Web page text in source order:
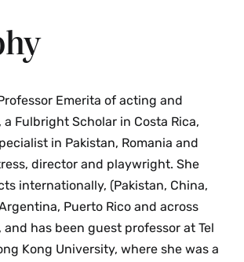
Emerita of acting and
Fulbright Scholar in Costa Rica,
in Pakistan, Romania and
director and playwright. She
internationally, (Pakistan, China,
Puerto Rico and across
has been guest professor at Tel
Kong University, where she was a